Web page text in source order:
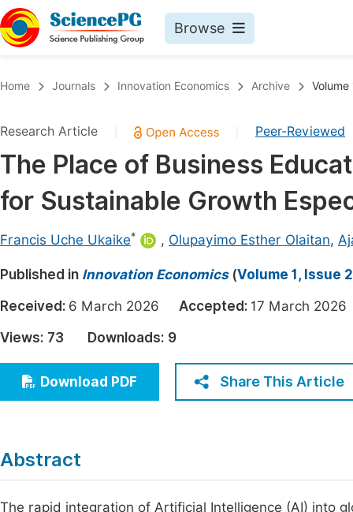
Browse
Chemistry
Medicine & Health
Materials Science
Electrical & Computer Science
Earth, Energy & Environment
Architecture & Civil Engineering
Education
Economics & Management
Humanities & Social Sciences
Home Journals Innovation Economics Archive Volume
Research Article Peer-Reviewed
The Place of Business
for Sustainable Growth
Francis Uche Ukaike* , Olupayimo Esther Olaitan,
Published in Innovation Economics(Volume 1, Issue 2
Received: 6 March 2026 Accepted: 17 March
Views: 73 Downloads: 9
Download PDF Share This Article
Abstract
The rapid integration of Artificial Intelligence (AI) into